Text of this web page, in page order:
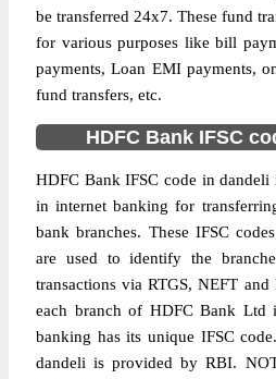
be transferred 24x7. These fund
for various purposes like bill
payments, Loan EMI payments,
fund transfers, etc.
HDFC Bank IFSC
HDFC Bank IFSC code in dandeli
in internet banking for
bank branches. These IFSC
are used to identify the
transactions via RTGS, NEFT and
each branch of HDFC Bank Ltd
banking has its unique IFSC
dandeli is provided by RBI.